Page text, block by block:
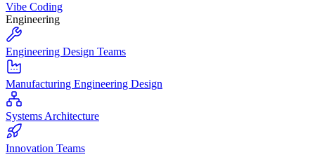
Vibe Coding
Engineering
Engineering Design Teams
Manufacturing Engineering Design
Systems Architecture
Innovation Teams